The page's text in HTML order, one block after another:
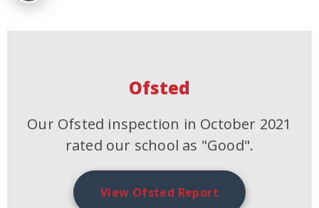
Ofsted
Our Ofsted inspection in October 2021
rated our school as "Good".
View Ofsted Report